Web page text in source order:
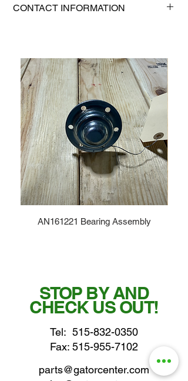
Shipping weight: 9 lb
CONTACT INFORMATION
AN161221 Bearing Assembly
STOP BY AND
CHECK US OUT!
Tel: 515-832-0350
Fax: 515-955-7102
parts@gatorcenter.com